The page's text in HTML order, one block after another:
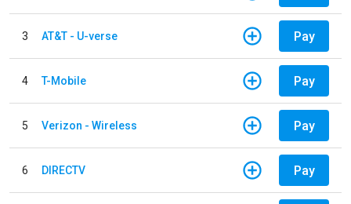
3 AT&T - U-verse Pay
4 T-Mobile Pay
5 Verizon - Wireless Pay
6 DIRECTV Pay